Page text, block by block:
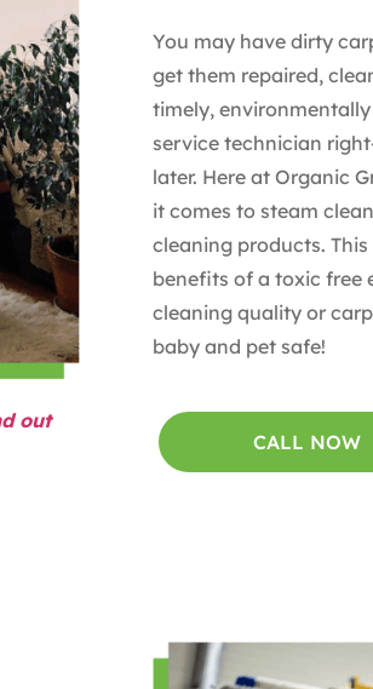
out
You may have dirty
get them repaired,
timely,
service technician
later. Here at Organic
it comes to steam
cleaning products.
benefits of a toxic free
cleaning quality or
baby and pet safe!
CALL NOW